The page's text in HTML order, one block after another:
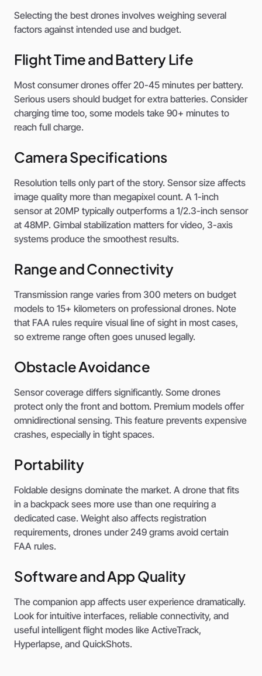
Selecting the best drones involves weighing several
factors against intended use and budget.
Flight Time and Battery Life
Most consumer drones offer 20-45 minutes per battery.
Serious users should budget for extra batteries. Consider
charging time too, some models take 90+ minutes to
reach full charge.
Camera Specifications
Resolution tells only part of the story. Sensor size affects
image quality more than megapixel count. A 1-inch
sensor at 20MP typically outperforms a 1/2.3-inch sensor
at 48MP. Gimbal stabilization matters for video, 3-axis
systems produce the smoothest results.
Range and Connectivity
Transmission range varies from 300 meters on budget
models to 15+ kilometers on professional drones. Note
that FAA rules require visual line of sight in most cases,
so extreme range often goes unused legally.
Obstacle Avoidance
Sensor coverage differs significantly. Some drones
protect only the front and bottom. Premium models offer
omnidirectional sensing. This feature prevents expensive
crashes, especially in tight spaces.
Portability
Foldable designs dominate the market. A drone that fits
in a backpack sees more use than one requiring a
dedicated case. Weight also affects registration
requirements, drones under 249 grams avoid certain
FAA rules.
Software and App Quality
The companion app affects user experience dramatically.
Look for intuitive interfaces, reliable connectivity, and
useful intelligent flight modes like ActiveTrack,
Hyperlapse, and QuickShots.